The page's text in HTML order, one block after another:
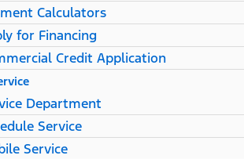
Calculators
for Financing
Credit Application
Department
Service
Service